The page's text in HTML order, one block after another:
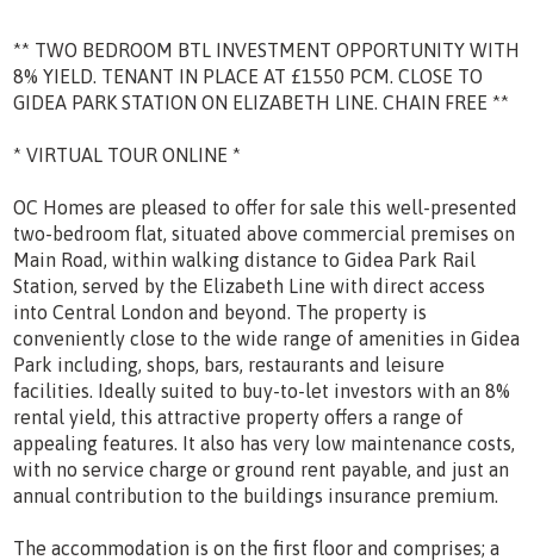
** TWO BEDROOM BTL INVESTMENT OPPORTUNITY WITH
8% YIELD. TENANT IN PLACE AT £1550 PCM. CLOSE TO
GIDEA PARK STATION ON ELIZABETH LINE. CHAIN FREE **
* VIRTUAL TOUR ONLINE *
OC Homes are pleased to offer for sale this well-presented
two-bedroom flat, situated above commercial premises on
Main Road, within walking distance to Gidea Park Rail
Station, served by the Elizabeth Line with direct access
into Central London and beyond. The property is
conveniently close to the wide range of amenities in Gidea
Park including, shops, bars, restaurants and leisure
facilities. Ideally suited to buy-to-let investors with an 8%
rental yield, this attractive property offers a range of
appealing features. It also has very low maintenance costs,
with no service charge or ground rent payable, and just an
annual contribution to the buildings insurance premium.
The accommodation is on the first floor and comprises; a